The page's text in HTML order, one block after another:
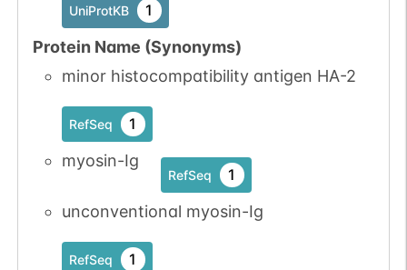
UniProtKB 1
Protein Name (Synonyms)
minor histocompatibility antigen HA-2
RefSeq 1
myosin-Ig
RefSeq 1
unconventional myosin-Ig
RefSeq 1